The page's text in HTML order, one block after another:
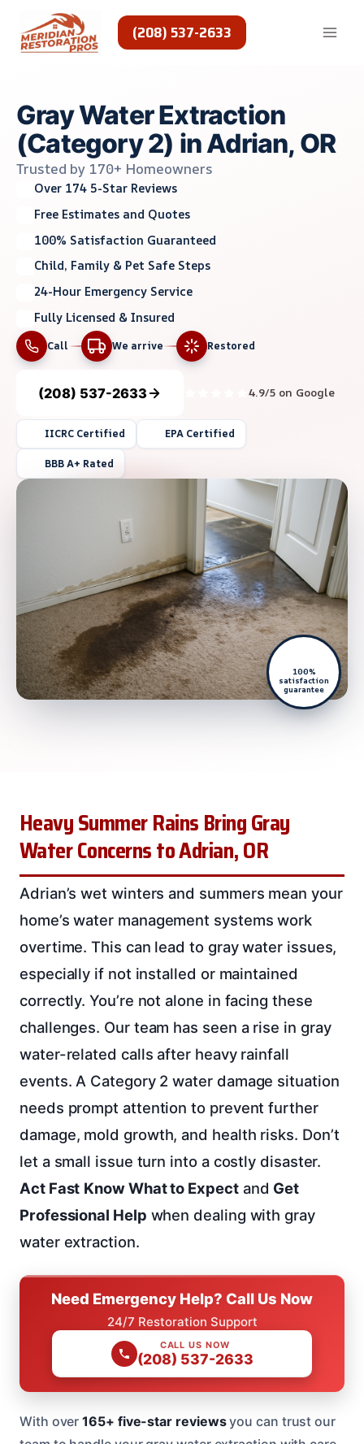
content
(208) 537-2633
Gray Water Extraction
(Category 2) in Adrian, OR
Trusted by 170+ Homeowners
Over 174 5-Star Reviews
Free Estimates and Quotes
100% Satisfaction Guaranteed
Child, Family & Pet Safe Steps
24-Hour Emergency Service
Fully Licensed & Insured
Call We arrive Restored
(208) 537-2633 4.9/5 on Google
IICRC Certified EPA Certified
BBB A+ Rated
100%
satisfaction
guarantee
Heavy Summer Rains Bring Gray
Water Concerns to Adrian, OR
Adrian’s wet winters and summers mean your
home’s water management systems work
overtime. This can lead to gray water issues,
especially if not installed or maintained
correctly. You’re not alone in facing these
challenges. Our team has seen a rise in gray
water-related calls after heavy rainfall
events. A Category 2 water damage situation
needs prompt attention to prevent further
damage, mold growth, and health risks. Don’t
let a small issue turn into a costly disaster.
Act Fast Know What to Expectand Get
Professional Help when dealing with gray
water extraction.
Need Emergency Help? Call Us Now
24/7 Restoration Support
CALL US NOW
(208) 537-2633
With over165+ five-star reviewsyou can trust our